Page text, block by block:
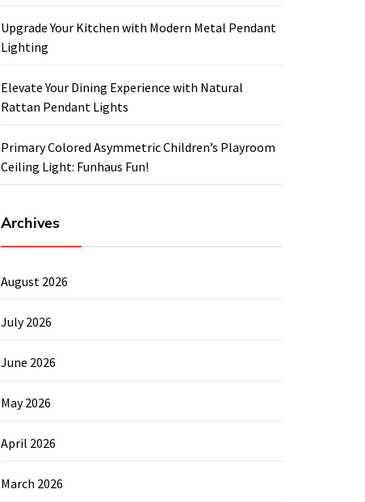
Upgrade Your Kitchen with Modern Metal Pendant
Lighting
Elevate Your Dining Experience with Natural
Rattan Pendant Lights
Primary Colored Asymmetric Children’s Playroom
Ceiling Light: Funhaus Fun!
Archives
August 2026
July 2026
June 2026
May 2026
April 2026
March 2026